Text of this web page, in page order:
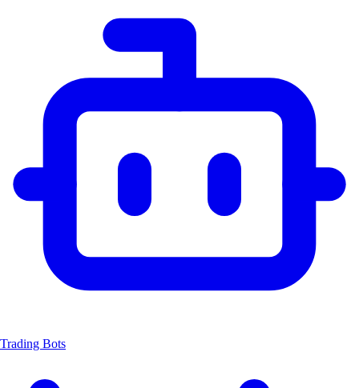
Trading Bots